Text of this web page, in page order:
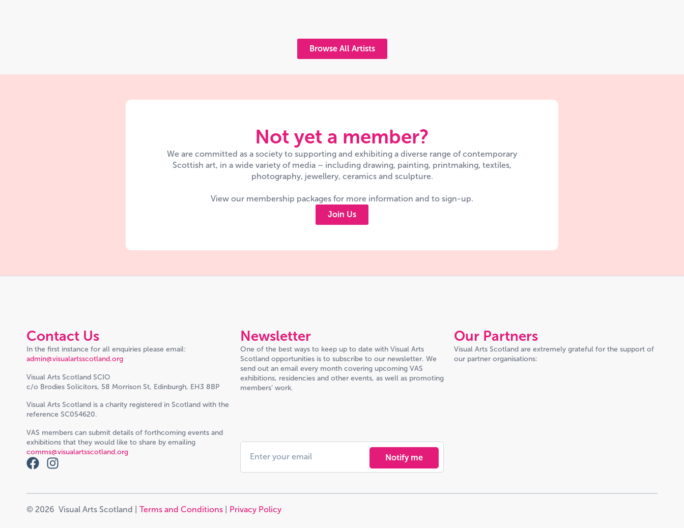
Browse All Artists
Not yet a member?
We are committed as a society to supporting and exhibiting a diverse range of contemporary
Scottish art, in a wide variety of media – including drawing, painting, printmaking, textiles,
photography, jewellery, ceramics and sculpture.
View our membership packages for more information and to sign-up.
Join Us
Contact Us
In the first instance for all enquiries please email:
admin@visualartsscotland.org
Visual Arts Scotland SCIO
c/o Brodies Solicitors, 58 Morrison St, Edinburgh, EH3 8BP
Visual Arts Scotland is a charity registered in Scotland with the
reference SC054620.
VAS members can submit details of forthcoming events and
exhibitions that they would like to share by emailing
comms@visualartsscotland.org
Newsletter
One of the best ways to keep up to date with Visual Arts
Scotland opportunities is to subscribe to our newsletter. We
send out an email every month covering upcoming VAS
exhibitions, residencies and other events, as well as promoting
members’ work.
Notify me
Our Partners
Visual Arts Scotland are extremely grateful for the support of
our partner organisations:
© 2026 Visual Arts Scotland | Terms and Conditions Privacy Policy